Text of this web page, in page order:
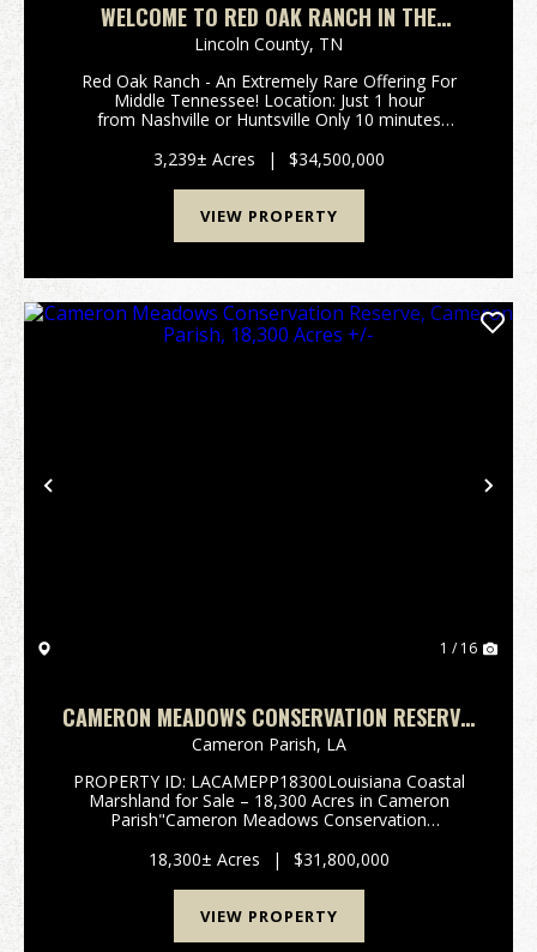
WELCOME TO RED OAK RANCH IN THE
ROLLING HILLS OF MIDDLE TN ROUGHLY 1
HOUR TO NASHVILLE OR HUNTSVILLE!
Lincoln County, TN
Red Oak Ranch - An Extremely Rare Offering For
Middle Tennessee! Location: Just 1 hour
from Nashville or Huntsville Only 10 minutes
acres across Giles, Lincoln, and Marsh...
3,239± Acres | $34,500,000
VIEW PROPERTY
Previous
1 / 16
CAMERON MEADOWS CONSERVATION RESERVE,
CAMERON PARISH, 18,300 ACRES +/-
Cameron Parish, LA
PROPERTY ID: LACAMEPP18300Louisiana Coastal
Marshland for Sale – 18,300 Acres in Cameron
Parish"Cameron Meadows Conservation
of Cameron Parish, Louisiana, lies one of the state’s
most ...
18,300± Acres | $31,800,000
VIEW PROPERTY